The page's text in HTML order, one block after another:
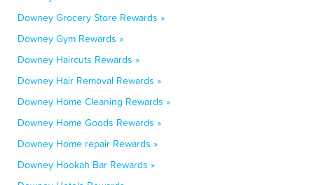
Downey Grocery Store Rewards »
Downey Gym Rewards »
Downey Haircuts Rewards »
Downey Hair Removal Rewards »
Downey Home Cleaning Rewards »
Downey Home Goods Rewards »
Downey Home repair Rewards »
Downey Hookah Bar Rewards »